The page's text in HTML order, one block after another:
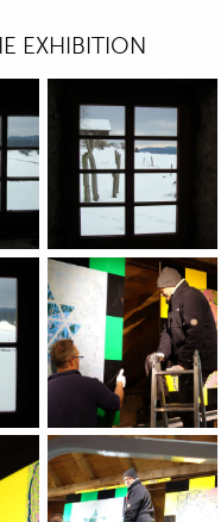
EXHIBITION
GROUPVIEWS OF
JEAN-PIERRE
GROUPVIEWS OF
Installation of the